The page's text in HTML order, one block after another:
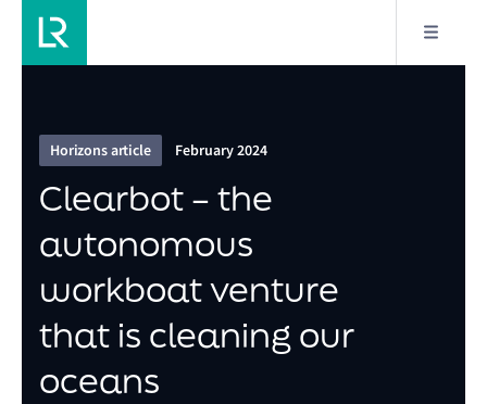
Clearbot – the autonomous workboat venture that
is cleaning our oceans
Horizons article February 2024
Clearbot – the
autonomous
workboat venture
that is cleaning our
oceans